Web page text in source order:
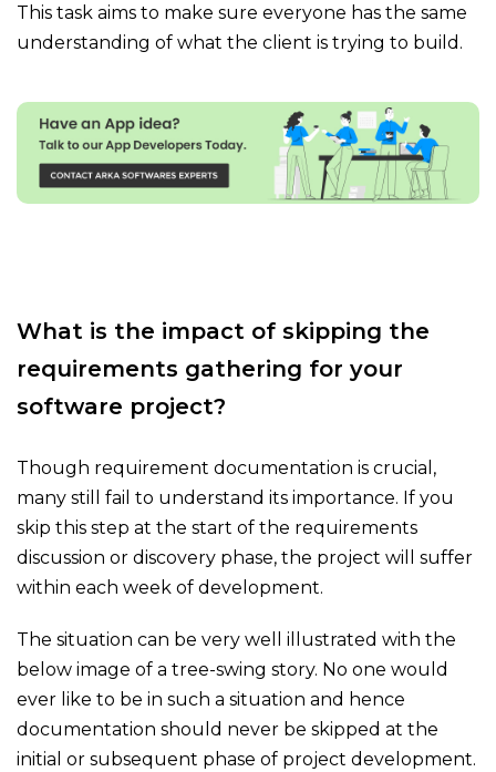
This task aims to make sure everyone has the same
understanding of what the client is trying to build.
What is the impact of skipping the
requirements gathering for your
software project?
Though requirement documentation is crucial,
many still fail to understand its importance. If you
skip this step at the start of the requirements
discussion or discovery phase, the project will suffer
within each week of development.
The situation can be very well illustrated with the
below image of a tree-swing story. No one would
ever like to be in such a situation and hence
documentation should never be skipped at the
initial or subsequent phase of project development.